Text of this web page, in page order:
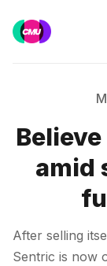
Training
amid
After selling
Sentric is now